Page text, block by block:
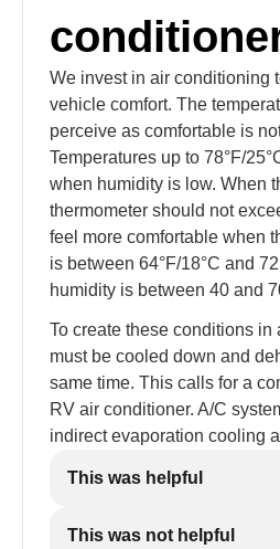
We invest in air conditioning
vehicle comfort. The
perceive as comfortable is
Temperatures up to 78°F/
when humidity is low. When
thermometer should not
feel more comfortable when
is between 64°F/18°C and
humidity is between 40 and
To create these conditions in
must be cooled down and
same time. This calls for a
RV air conditioner. A/C
indirect evaporation cooling
This was helpful
This was not helpful